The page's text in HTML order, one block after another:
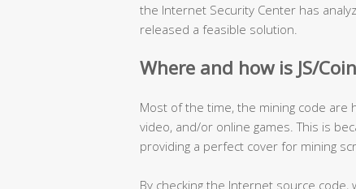
the Internet Security Center has
released a feasible solution.
Where and how is JS/
Most of the time, the mining code
video, and/or online games. This is
providing a perfect cover for mining
By checking the Internet source code,